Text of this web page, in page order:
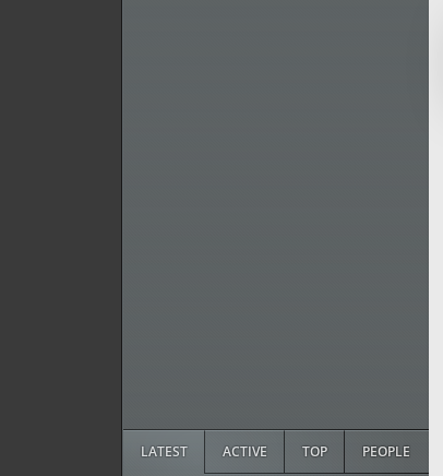
LATEST ACTIVE TOP PEOPLE